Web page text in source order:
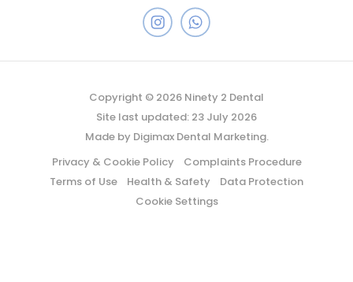
Copyright © 2026 Ninety 2 Dental
Site last updated: 23 July 2026
Made by Digimax Dental Marketing.
Privacy & Cookie Policy
Complaints Procedure
Terms of Use
Health & Safety
Data Protection
Cookie Settings